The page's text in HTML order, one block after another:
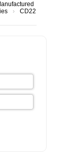
› CD22